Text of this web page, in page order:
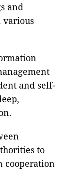
and
various
and self-
to
cooperation